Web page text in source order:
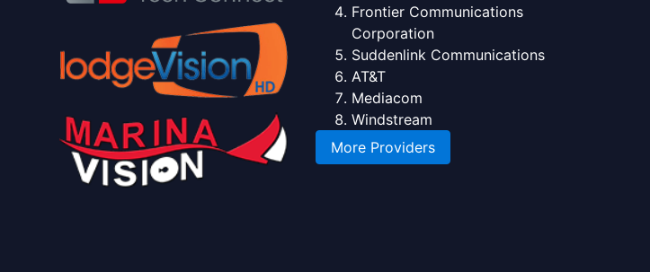
Frontier Communications
Corporation
Suddenlink Communications
AT&T
Mediacom
Windstream
More Providers